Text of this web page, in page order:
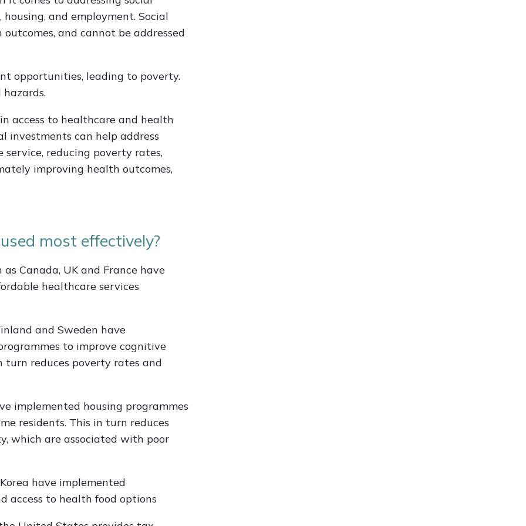
and employment. Social
and cannot be addressed
opportunities, leading to poverty.
access to healthcare and health
investments can help address
reducing poverty rates,
improving health outcomes,
most effectively?
Canada, UK and France have
healthcare services
and Sweden have
to improve cognitive
turn reduces poverty rates and
implemented housing programmes
residents. This in turn reduces
which are associated with poor
have implemented
access to health food options